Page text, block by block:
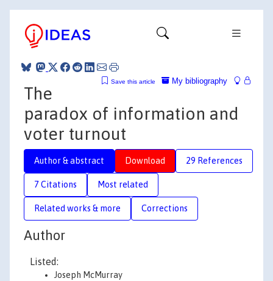
My bibliography
Save this article
The
paradox of information and
voter turnout
Author & abstract Download 29 References
7 Citations Most related
Related works & more Corrections
Author
Listed:
Joseph McMurray